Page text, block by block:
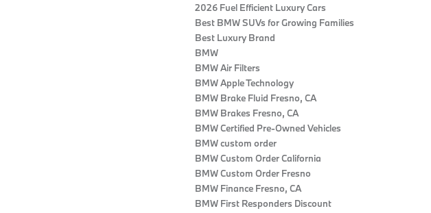
2026 Fuel Efficient Luxury Cars
Best BMW SUVs for Growing Families
Best Luxury Brand
BMW
BMW Air Filters
BMW Apple Technology
BMW Brake Fluid Fresno, CA
BMW Brakes Fresno, CA
BMW Certified Pre‑Owned Vehicles
BMW custom order
BMW Custom Order California
BMW Custom Order Fresno
BMW Finance Fresno, CA
BMW First Responders Discount